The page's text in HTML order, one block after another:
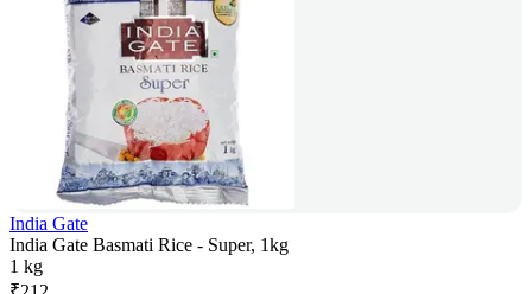
India Gate
India Gate Basmati Rice - Super, 1kg
1 kg